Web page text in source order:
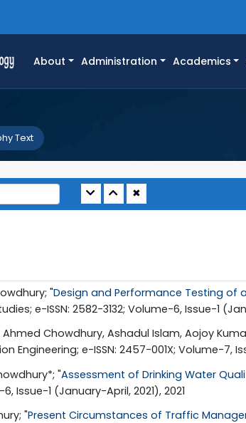
About Administration Academics
Text
✖
"Design and Performance Testing of
e-ISSN: 2582-3132; Volume-6, Issue-1
Chowdhury, Ashadul Islam, Aojoy
Engineering; e-ISSN: 2457-001X; Volume-7,
"Assessment of Drinking Water
Issue-1 (January-April, 2021), 2021
"Present Circumstances of Traffic